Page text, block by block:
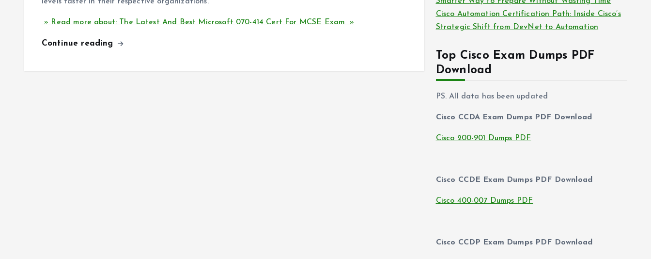
» Read more about: The Latest And Best Microsoft 070-414 Cert For MCSE Exam »
Continue reading
Cisco Automation Certification Path: Inside Cisco’s
Strategic Shift from DevNet to Automation
Top Cisco Exam Dumps PDF
Download
PS. All data has been updated
Cisco CCDA Exam Dumps PDF Download
Cisco 200-901 Dumps PDF
Cisco CCDE Exam Dumps PDF Download
Cisco 400-007 Dumps PDF
Cisco CCDP Exam Dumps PDF Download